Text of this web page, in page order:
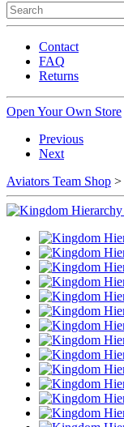
Contact
FAQ
Returns
Open Your Own Store
Previous
Next
Aviators Team Shop >